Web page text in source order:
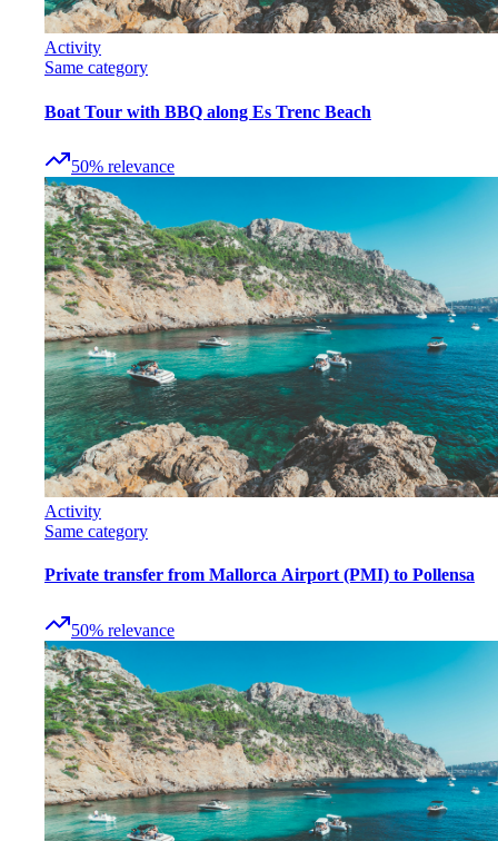
Activity
Same category
Boat Tour with BBQ along Es Trenc Beach
50% relevance
Activity
Same category
Private transfer from Mallorca Airport (PMI) to Pollensa
50% relevance